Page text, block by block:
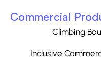
Commercial
Climbing
Inclusive